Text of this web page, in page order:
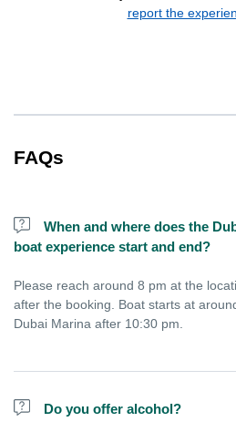
report the
FAQs
When and where does the
boat experience start and end?
Please reach around 8 pm at the
after the booking. Boat starts at
Dubai Marina after 10:30 pm.
Do you offer alcohol?